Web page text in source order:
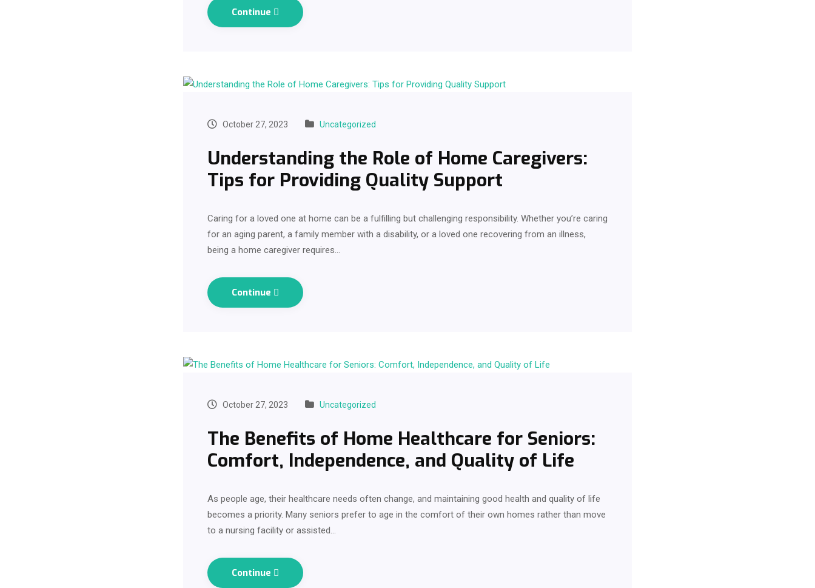
Continue
October 27, 2023 Uncategorized
Understanding the Role of Home Caregivers:
Tips for Providing Quality Support
Caring for a loved one at home can be a fulfilling but challenging responsibility. Whether you’re caring
for an aging parent, a family member with a disability, or a loved one recovering from an illness,
being a home caregiver requires…
Continue
October 27, 2023 Uncategorized
The Benefits of Home Healthcare for Seniors:
Comfort, Independence, and Quality of Life
As people age, their healthcare needs often change, and maintaining good health and quality of life
becomes a priority. Many seniors prefer to age in the comfort of their own homes rather than move
to a nursing facility or assisted…
Continue